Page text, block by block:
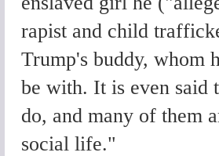
rapist and child
Trump's buddy, whom
be with. It is even said
do, and many of them
social life."